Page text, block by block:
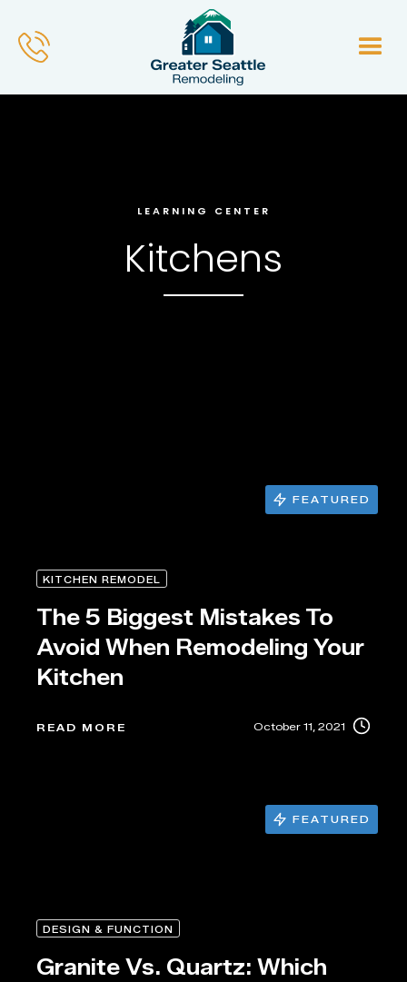
LEARNING CENTER
Kitchens
KITCHEN REMODEL
The 5 Biggest Mistakes To
Avoid When Remodeling Your
Kitchen
READ MORE October 11, 2021
FEATURED
DESIGN & FUNCTION
Granite Vs. Quartz: Which
FEATURED